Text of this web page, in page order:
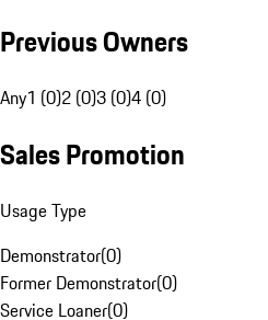
Previous Owners
Any1 (0)2 (0)3 (0)4 (0)
Sales Promotion
Usage Type
Demonstrator(0)
Former Demonstrator(0)
Service Loaner(0)